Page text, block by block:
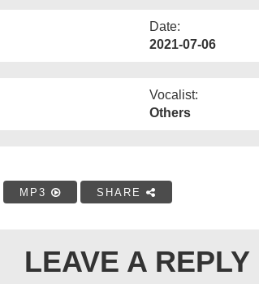
Date:
2021-07-06
Vocalist:
Others
MP3 SHARE
LEAVE A REPLY